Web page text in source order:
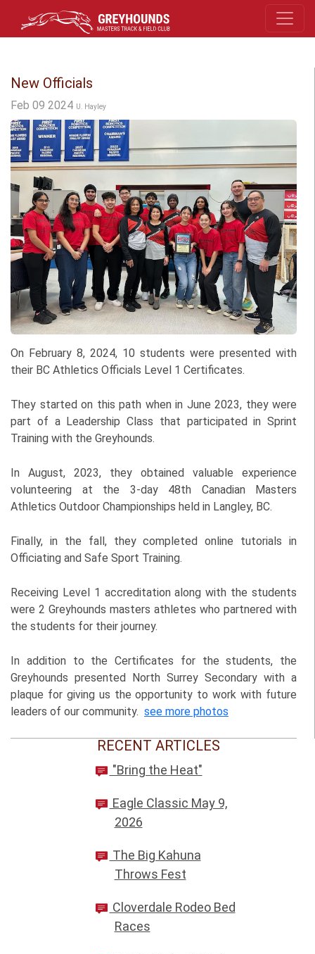
New Officials
Feb 09 2024 U. Hayley
On February 8, 2024, 10 students were presented with
their BC Athletics Officials Level 1 Certificates.
They started on this path when in June 2023, they were
part of a Leadership Class that participated in Sprint
Training with the Greyhounds.
In August, 2023, they obtained valuable experience
volunteering at the 3-day 48th Canadian Masters
Athletics Outdoor Championships held in Langley, BC.
Finally, in the fall, they completed online tutorials in
Officiating and Safe Sport Training.
Receiving Level 1 accreditation along with the students
were 2 Greyhounds masters athletes who partnered with
the students for their journey.
In addition to the Certificates for the students, the
Greyhounds presented North Surrey Secondary with a
plaque for giving us the opportunity to work with future
leaders of our community. see more photos
RECENT ARTICLES
"Bring the Heat"
Eagle Classic May 9,
2026
The Big Kahuna
Throws Fest
Cloverdale Rodeo Bed
Races